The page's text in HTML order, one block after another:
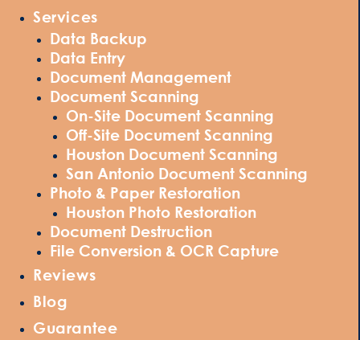
Services
Data Backup
Data Entry
Document Management
Document Scanning
On-Site Document Scanning
Off-Site Document Scanning
Houston Document Scanning
San Antonio Document Scanning
Photo & Paper Restoration
Houston Photo Restoration
Document Destruction
File Conversion & OCR Capture
Reviews
Blog
Guarantee